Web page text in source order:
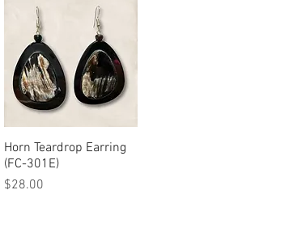
Quick View
Horn Teardrop Earring
(FC-301E)
Price
$28.00